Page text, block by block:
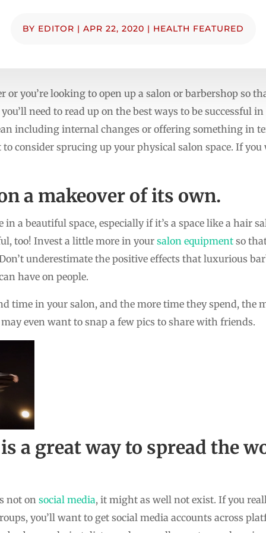
BY EDITOR | APR 22, 2020 | HEALTH FEATURED
or you’re looking to open up a salon or barbershop so
need to read up on the best ways to be successful
including internal changes or offering something in
consider sprucing up your physical salon space. If
a makeover of its own.
a beautiful space, especially if it’s a space like a hair
too! Invest a little more in yoursalon equipment so
underestimate the positive effects that luxurious
have on people.
time in your salon, and the more time they spend, the
even want to snap a few pics to share with friends.
a great way to spread the
not on social media, it might as well not exist. If you
you’ll want to get social media accounts across